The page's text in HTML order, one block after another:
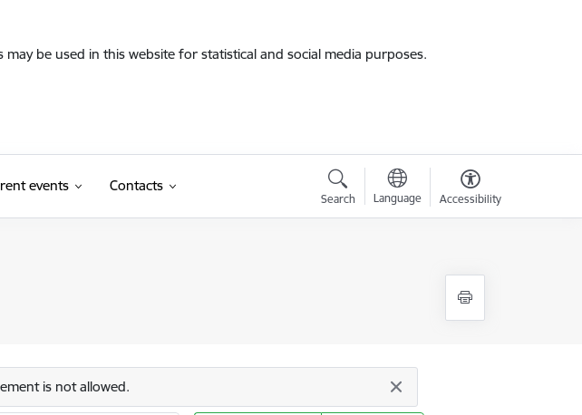
be used in this website for statistical and social media purposes.
events Contacts
Search Language Accessibility
is not allowed.